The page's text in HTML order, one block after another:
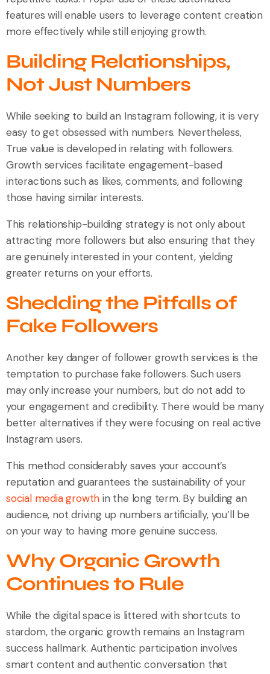
features will enable users to leverage content creation
more effectively while still enjoying growth.
Building Relationships,
Not Just Numbers
While seeking to build an Instagram following, it is very
easy to get obsessed with numbers. Nevertheless,
True value is developed in relating with followers.
Growth services facilitate engagement-based
interactions such as likes, comments, and following
those having similar interests.
This relationship-building strategy is not only about
attracting more followers but also ensuring that they
are genuinely interested in your content, yielding
greater returns on your efforts.
Shedding the Pitfalls of
Fake Followers
Another key danger of follower growth services is the
temptation to purchase fake followers. Such users
may only increase your numbers, but do not add to
your engagement and credibility. There would be many
better alternatives if they were focusing on real active
Instagram users.
This method considerably saves your account’s
reputation and guarantees the sustainability of your
social media growth in the long term. By building an
audience, not driving up numbers artificially, you’ll be
on your way to having more genuine success.
Why Organic Growth
Continues to Rule
While the digital space is littered with shortcuts to
stardom, the organic growth remains an Instagram
success hallmark. Authentic participation involves
smart content and authentic conversation that